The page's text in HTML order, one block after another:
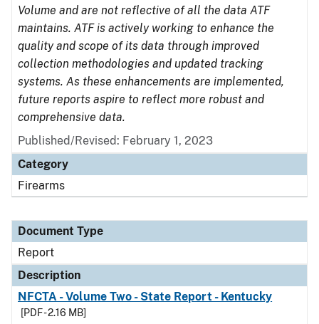
Volume and are not reflective of all the data ATF
maintains. ATF is actively working to enhance the
quality and scope of its data through improved
collection methodologies and updated tracking
systems. As these enhancements are implemented,
future reports aspire to reflect more robust and
comprehensive data.
Published/Revised: February 1, 2023
Category
Firearms
Document Type
Report
Description
NFCTA - Volume Two - State Report - Kentucky
[PDF - 2.16 MB]